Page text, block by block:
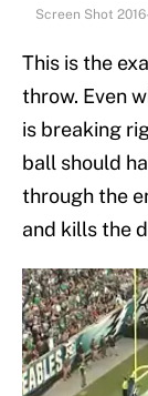
Screen Shot
This is the
throw. Even
is breaking
ball should
through the
and kills the